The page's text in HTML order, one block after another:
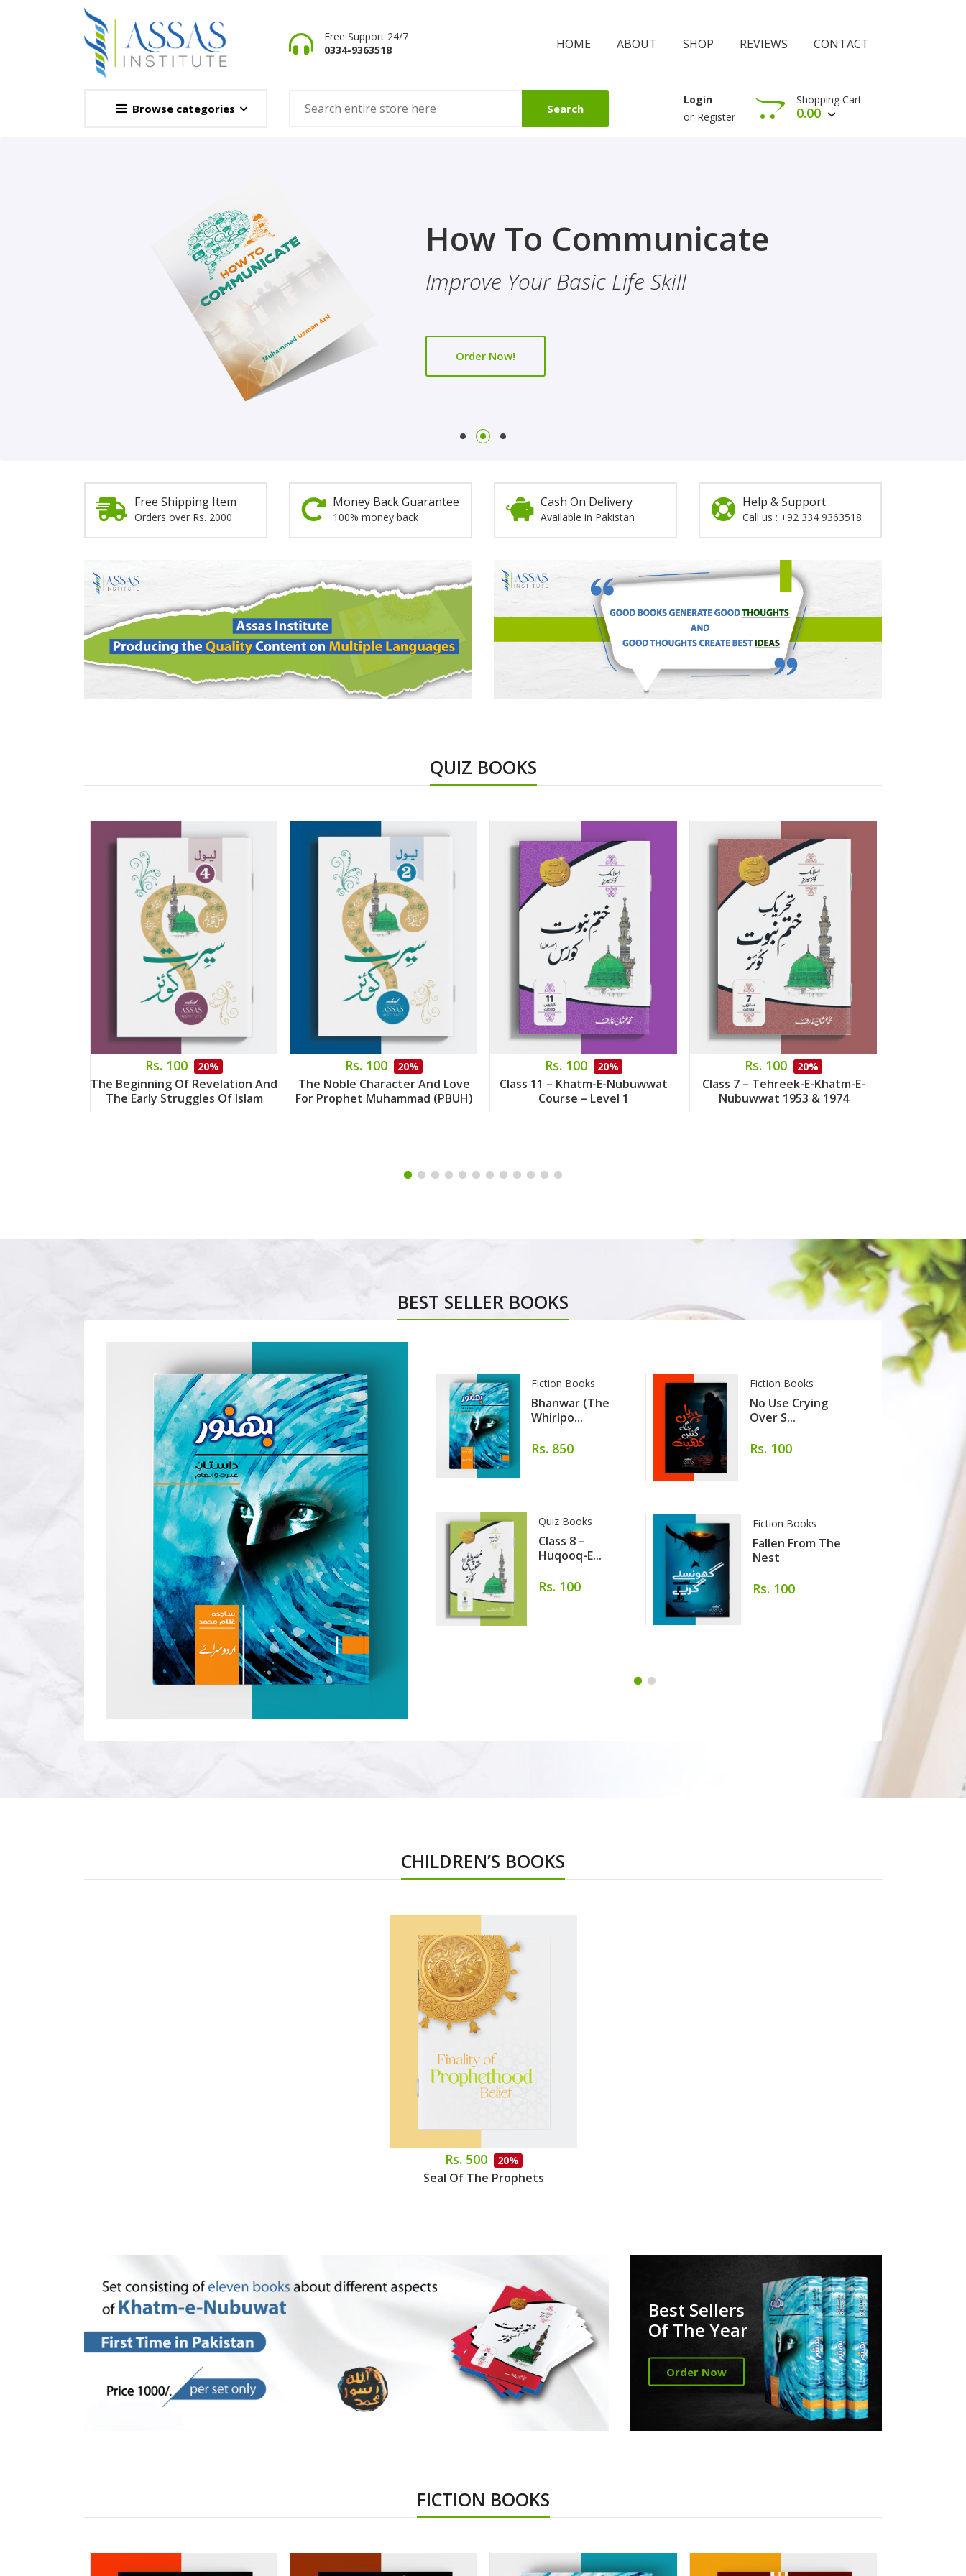
Free Support 24/7
0334-9363518
HOME ABOUT SHOP REVIEWS CONTACT
Browse categories Search
Login
or Register
Shopping Cart
0.00
This Novel Is Based On Reality & Eye
How To Communicate
Improve Your Basic Life Skill
Order Now!
Finality Of Prophethood
This Booklet Discusses The Importance Of Belief
Of Finality Of Prophethood
Free Shipping Item
Orders over Rs. 2000
Money Back Guarantee
100% money back
Cash On Delivery
Available in Pakistan
Help & Support
Call us : +92 334 9363518
Promotion
QUIZ BOOKS
Rs. 100 20%
The Beginning Of Revelation And
The Early Struggles Of Islam
Rs. 100 20%
The Noble Character And Love
For Prophet Muhammad (PBUH)
Rs. 100 20%
Class 11 – Khatm-E-Nubuwwat
Course – Level 1
Rs. 100 20%
Class 7 – Tehreek-E-Khatm-E-
Nubuwwat 1953 & 1974
BEST SELLER BOOKS
Fiction Books
Bhanwar (The
Whirlpo...
Rs. 850
Quiz Books
Class 8 –
Huqooq-E...
Rs. 100
Fiction Books
No Use Crying
Over S...
Rs. 100
Fiction Books
Fallen From The
Nest
Rs. 100
CHILDREN’S BOOKS
Rs. 500 20%
Seal Of The Prophets
Best Sellers
Of The Year
Order Now
FICTION BOOKS